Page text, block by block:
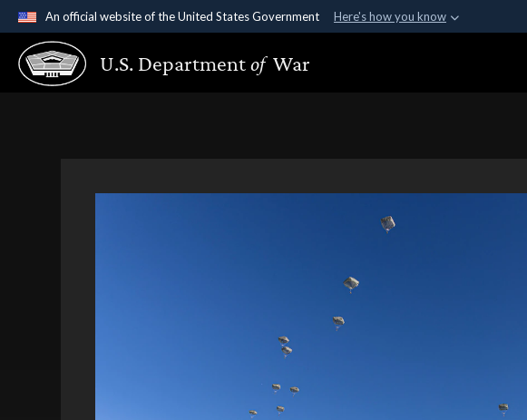
An official website of the United States Government Here's how you know
Official websites use .gov
A.gov website belongs to an official government organization in the United
U.S. Departmentof War